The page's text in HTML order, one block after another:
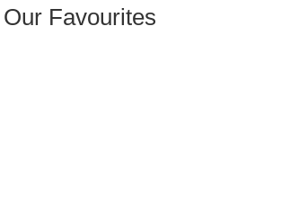
Our Favourites